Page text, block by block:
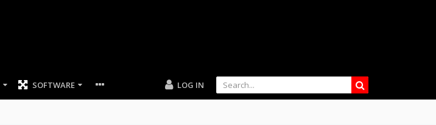
SOFTWARE LOG IN